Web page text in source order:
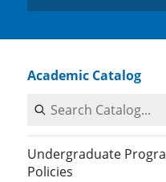
Academic Catalog
Search Catalog
Undergraduate
Policies